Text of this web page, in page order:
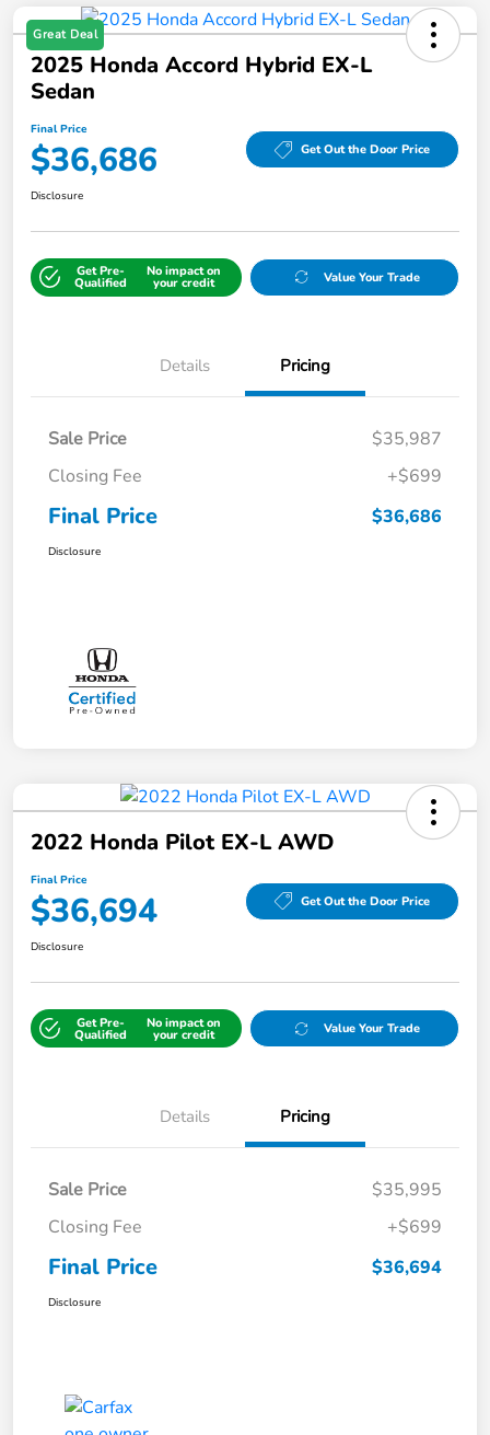
Great Deal
2025 Honda Accord Hybrid EX-L
Sedan
Final Price
$36,686 Get Out the Door Price
Disclosure
Get Pre-
Qualified
No impact on
your credit Value Your Trade
Details Pricing
Sale Price
$35,987
Closing Fee
+$699
Final Price $36,686
Disclosure
2022 Honda Pilot EX-L AWD
Final Price
$36,694 Get Out the Door Price
Disclosure
Get Pre-
Qualified
No impact on
your credit Value Your Trade
Details Pricing
Sale Price
$35,995
Closing Fee
+$699
Final Price $36,694
Disclosure